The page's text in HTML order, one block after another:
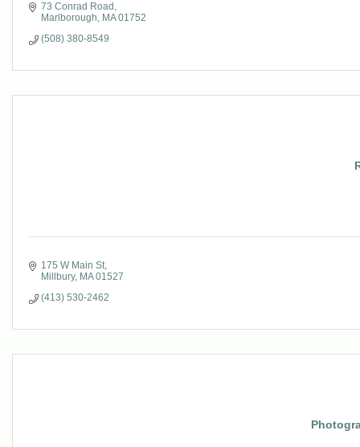
73 Conrad Road
Marlborough
MA 01752
(508) 380-8549
175 W Main St
Millbury MA 01527
(413) 530-2462